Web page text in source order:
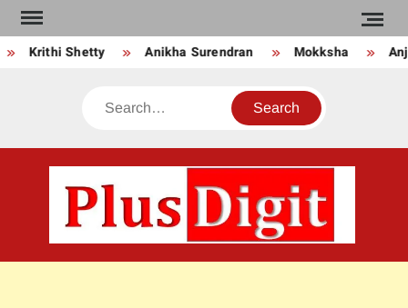
Skip
to
contentKrithi Shetty Anikha Surendran Mokksha
Search